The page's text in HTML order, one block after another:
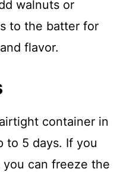
walnuts or
to the batter for
flavor.
container in
to 5 days. If you
can freeze the